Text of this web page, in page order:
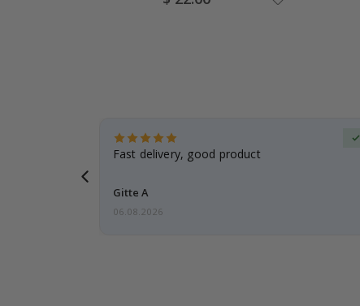
Price
Fast delivery, good product
Gitte A
06.08.2026